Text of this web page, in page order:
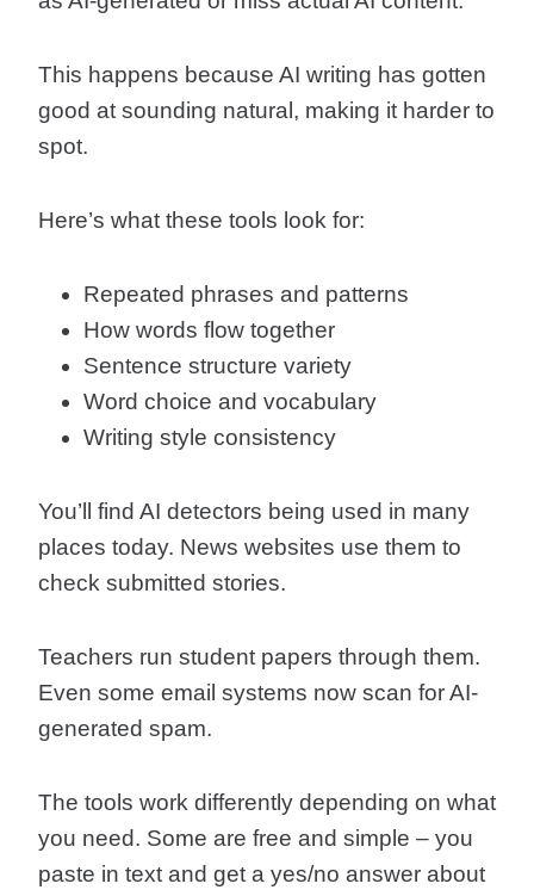
This happens because AI writing has gotten
good at sounding natural, making it harder to
spot.
Here’s what these tools look for:
Repeated phrases and patterns
How words flow together
Sentence structure variety
Word choice and vocabulary
Writing style consistency
You’ll find AI detectors being used in many
places today. News websites use them to
check submitted stories.
Teachers run student papers through them.
Even some email systems now scan for AI-
generated spam.
The tools work differently depending on what
you need. Some are free and simple – you
paste in text and get a yes/no answer about